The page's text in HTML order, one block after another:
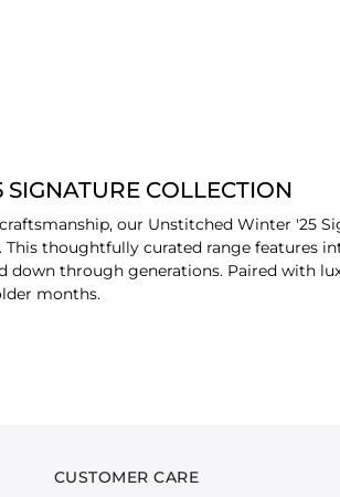
COLLECTION
our Unstitched Winter '25
thoughtfully curated range features
down through generations. Paired with
months.
crafted from an array of premium
CUSTOMER CARE